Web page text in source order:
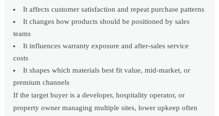
It affects customer satisfaction and repeat purchase patterns
It changes how products should be positioned by sales
teams
It influences warranty exposure and after-sales service
costs
It shapes which materials best fit value, mid-market, or
premium channels
If the target buyer is a developer, hospitality operator, or
property owner managing multiple sites, lower upkeep often